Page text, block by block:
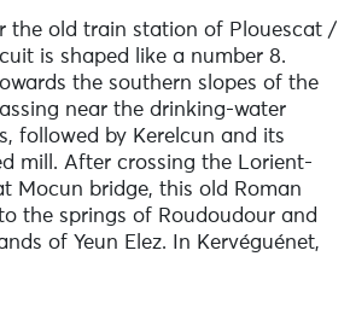
the old train station of Plouescat /
is shaped like a number 8.
the southern slopes of the
near the drinking-water
followed by Kerelcun and its
mill. After crossing the Lorient-
Mocun bridge, this old Roman
the springs of Roudoudour and
of Yeun Elez. In Kervéguénet,
a miniature village from